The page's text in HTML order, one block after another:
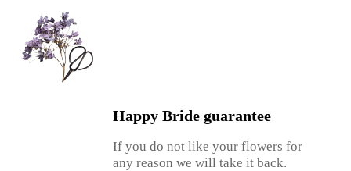
Happy Bride guarantee
If you do not like your flowers for
any reason we will take it back.